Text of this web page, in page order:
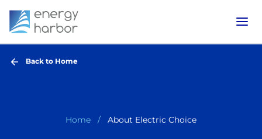
Back to Home
Home About Electric Choice